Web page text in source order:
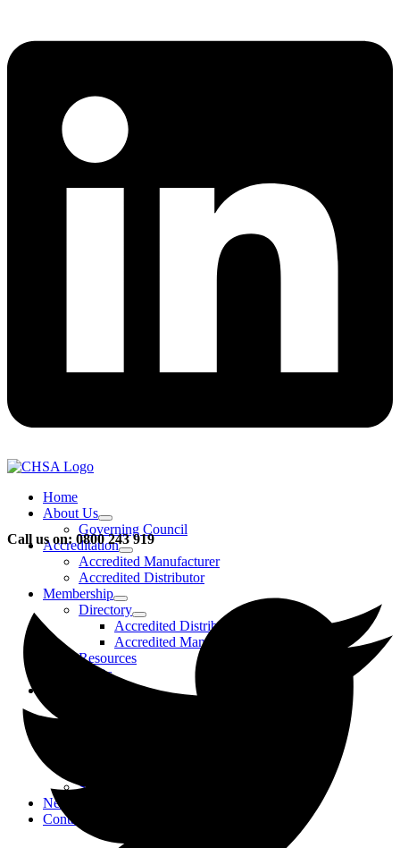
Home
About Us
Governing Council
Accreditation
Accredited Manufacturer
Accredited Distributor
Membership
Directory
Accredited Distributors
Accredited Manufacturers
Resources
FAQs
Events & Activities
Strategic Events
News
Contact
Call us on: 0800 243 919